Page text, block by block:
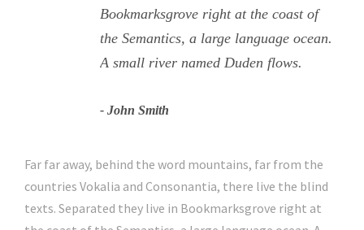
Bookmarksgrove right at the coast of
the Semantics, a large language ocean.
A small river named Duden flows.
John Smith
Far far away, behind the word mountains, far from the
countries Vokalia and Consonantia, there live the blind
texts. Separated they live in Bookmarksgrove right at